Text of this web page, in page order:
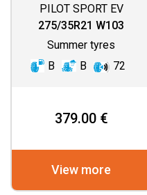
PILOT SPORT EV
275/35R21 W103
Summer tyres
B
B 72
379.00 €
View more